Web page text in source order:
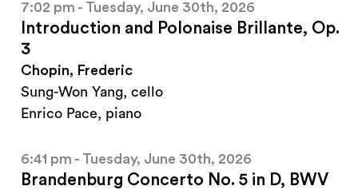
7:02 pm - Tuesday, June 30th, 2026
Introduction and Polonaise Brillante, Op.
3
Chopin, Frederic
Sung-Won Yang, cello
Enrico Pace, piano
6:41 pm - Tuesday, June 30th, 2026
Brandenburg Concerto No. 5 in D, BWV